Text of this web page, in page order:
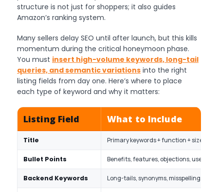
structure is not just for shoppers; it also guides
Amazon’s ranking system.
Many sellers delay SEO until after launch, but this kills
momentum during the critical honeymoon phase.
You must insert high-volume keywords, long-tail
queries, and semantic variations into the right
listing fields from day one. Here’s where to place
each type of keyword and why it matters:
Listing Field What to Include
Title Primary keywords + function + size/
Bullet Points Benefits, features, objections, use
Backend Keywords Long-tails, synonyms, misspellings